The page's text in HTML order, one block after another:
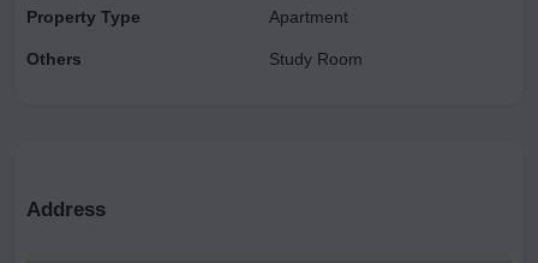
Property Type
Others
Apartment
Study Room
Address